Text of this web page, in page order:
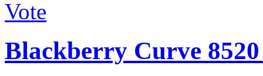
Vote
Blackberry Curve